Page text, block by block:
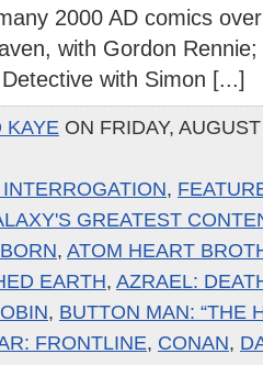
2000 AD comics
with Gordon
with Simon [...]
KAYE ON FRIDAY,
,
GREATEST
, ATOM HEART
EARTH, AZRAEL:
, BUTTON MAN: “THE
FRONTLINE, CONAN,